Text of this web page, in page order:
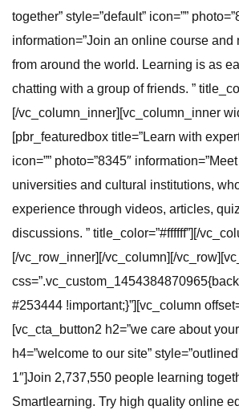
together” style=”default” icon=””
information=”Join an online course and
from around the world. Learning is as
chatting with a group of friends. ”
[/vc_column_inner][vc_column_inner
[pbr_featuredbox title=”Learn with
icon=”” photo=”8345″
universities and cultural institutions,
experience through videos, articles,
discussions. ” title_color=”#ffffff”][/
[/vc_row_inner][/vc_column][/
#253444 !important;}”][vc_column
[vc_cta_button2 h2=”we care about
h4=”welcome to our site”
1″]Join 2,737,550 people learning
Smartlearning. Try high quality online